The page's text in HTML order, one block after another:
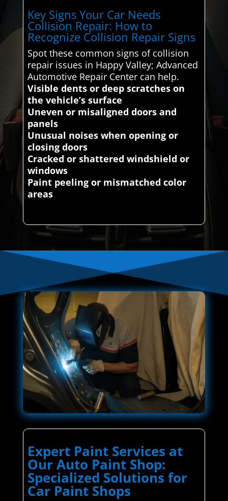
Key Signs Your Car Needs
Collision Repair: How to
Recognize Collision Repair Signs
Spot these common signs of collision
repair issues in Happy Valley; Advanced
Automotive Repair Center can help.
Visible dents or deep scratches on
the vehicle’s surface
Uneven or misaligned doors and
panels
Unusual noises when opening or
closing doors
Cracked or shattered windshield or
windows
Paint peeling or mismatched color
areas
Expert Paint Services at
Our Auto Paint Shop:
Specialized Solutions for
Car Paint Shops